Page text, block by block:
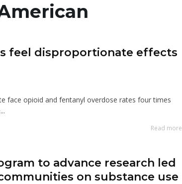
feel disproportionate effects
face opioid and fentanyl overdose rates four times
Read more
to advance research led
on substance use